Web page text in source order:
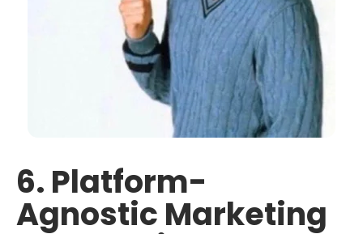
6. Platform-
Agnostic Marketing